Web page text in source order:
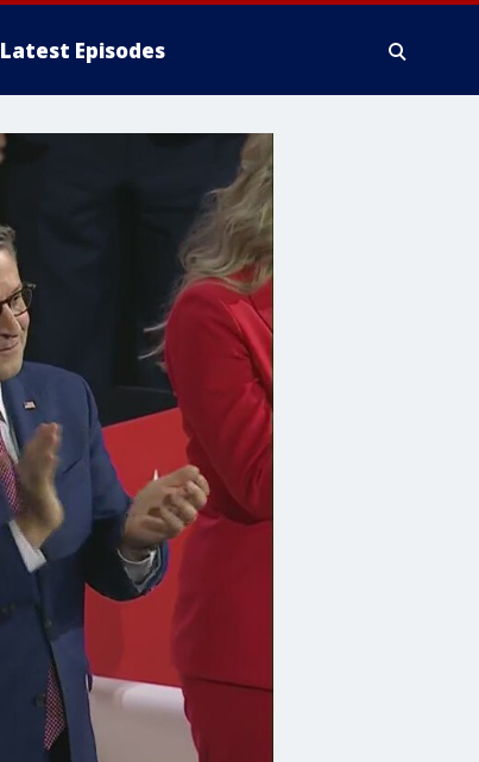
Latest Episodes